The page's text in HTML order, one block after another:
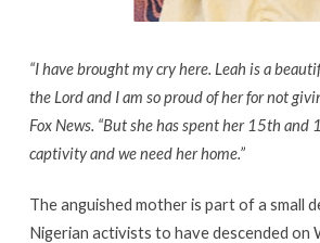
“I have brought my cry here. Leah is a
the Lord and I am so proud of her for not
Fox News. “But she has spent her 15th
captivity and we need her home.”
The anguished mother is part of a small
Nigerian activists to have descended on